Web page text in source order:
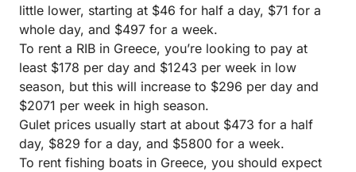
little lower, starting at $46 for half a day, $71 for a
whole day, and $497 for a week.
To rent a RIB in Greece, you’re looking to pay at
least $178 per day and $1243 per week in low
season, but this will increase to $296 per day and
$2071 per week in high season.
Gulet prices usually start at about $473 for a half
day, $829 for a day, and $5800 for a week.
To rent fishing boats in Greece, you should expect